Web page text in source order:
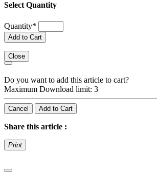
Select Quantity
Quantity*
Add to Cart
Close
Do you want to add this article to cart?
Maximum Download limit: 3
Cancel Add to Cart
Share this article :
Print